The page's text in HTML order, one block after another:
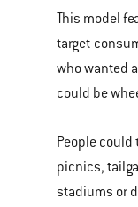
This model
target
who wanted
could be
People
picnics,
stadiums or